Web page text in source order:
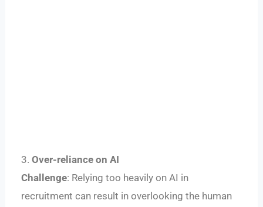
3.Over-reliance on AI
Challenge: Relying too heavily on AI in
recruitment can result in overlooking the human